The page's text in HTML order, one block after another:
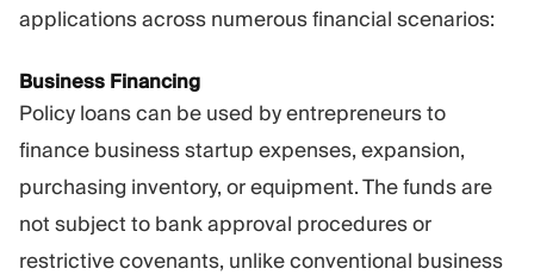
applications across numerous financial scenarios:
Business Financing
Policy loans can be used by entrepreneurs to
finance business startup expenses, expansion,
purchasing inventory, or equipment. The funds are
not subject to bank approval procedures or
restrictive covenants, unlike conventional business